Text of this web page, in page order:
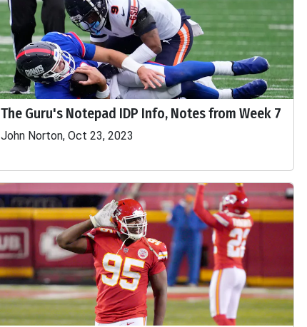
The Guru's Notepad IDP Info, Notes from Week 7
John Norton, Oct 23, 2023